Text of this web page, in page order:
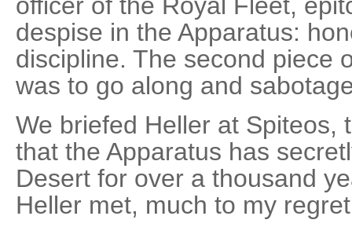
despise in the Apparatus:
discipline. The second piece
was to go along and
We briefed Heller at Spiteos,
that the Apparatus has
Desert for over a thousand
Heller met, much to my